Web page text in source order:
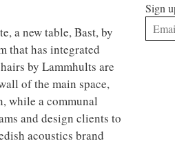
a new table, Bast, by
that has integrated
by Lammhults are
of the main space,
while a communal
and design clients to
acoustics brand
Sign